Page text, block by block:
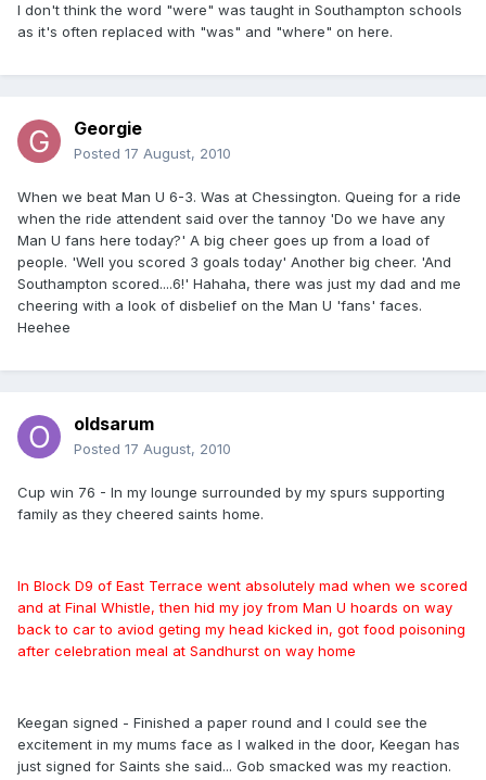
I don't think the word "were" was taught in Southampton schools
as it's often replaced with "was" and "where" on here.
Georgie
Posted 17 August, 2010
When we beat Man U 6-3. Was at Chessington. Queing for a ride
when the ride attendent said over the tannoy 'Do we have any
Man U fans here today?' A big cheer goes up from a load of
people. 'Well you scored 3 goals today' Another big cheer. 'And
Southampton scored....6!' Hahaha, there was just my dad and me
cheering with a look of disbelief on the Man U 'fans' faces.
Heehee
oldsarum
Posted 17 August, 2010
Cup win 76 - In my lounge surrounded by my spurs supporting
family as they cheered saints home.
In Block D9 of East Terrace went absolutely mad when we scored
and at Final Whistle, then hid my joy from Man U hoards on way
back to car to aviod geting my head kicked in, got food poisoning
after celebration meal at Sandhurst on way home
Keegan signed - Finished a paper round and I could see the
excitement in my mums face as I walked in the door, Keegan has
just signed for Saints she said... Gob smacked was my reaction.